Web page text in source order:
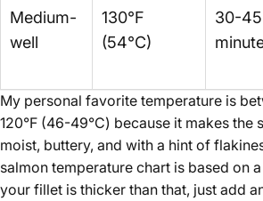
Medium-
well
130°F
(54°C)
30-45
My personal favorite temperature is
120°F (46-49°C) because it makes the
moist, buttery, and with a hint of
salmon temperature chart is based on
your fillet is thicker than that, just add